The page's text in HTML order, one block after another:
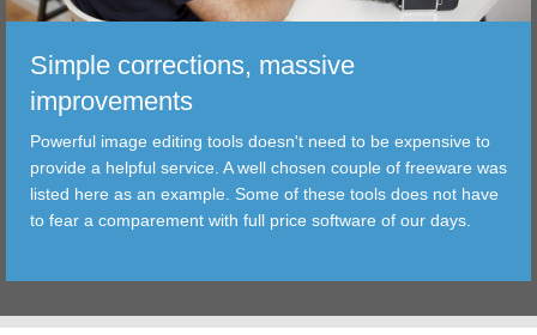
TRANSFER
FILTER
TOOLS
Simple corrections, massive
improvements
Powerful image editing tools doesn't need to be expensive to
provide a helpful service. A well chosen couple of freeware was
listed here as an example. Some of these tools does not have
to fear a comparement with full price software of our days.